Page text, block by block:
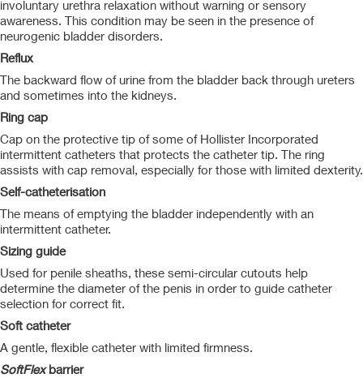
involuntary urethra relaxation without warning or sensory
awareness. This condition may be seen in the presence of
neurogenic bladder disorders.
Reflux
The backward flow of urine from the bladder back through ureters
and sometimes into the kidneys.
Ring cap
Cap on the protective tip of some of Hollister Incorporated
intermittent catheters that protects the catheter tip. The ring
assists with cap removal, especially for those with limited dexterity.
Self-catheterisation
The means of emptying the bladder independently with an
intermittent catheter.
Sizing guide
Used for penile sheaths, these semi-circular cutouts help
determine the diameter of the penis in order to guide catheter
selection for correct fit.
Soft catheter
A gentle, flexible catheter with limited firmness.
SoftFlexbarrier